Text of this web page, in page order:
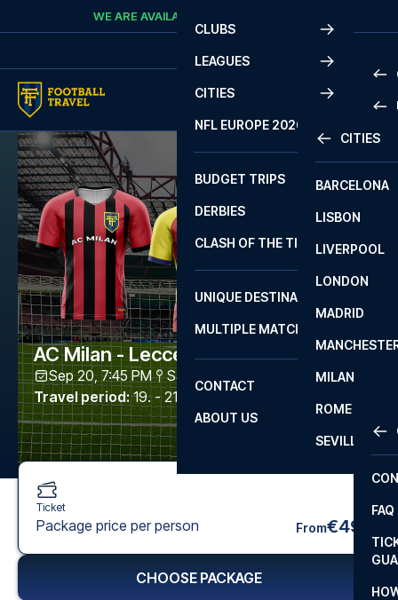
Skip to contentWE ARE AVAILABLE
CLUBS
LEAGUES
2
LA
CITIES
CITIES
BARCELONA
LISBON
LIVERPOOL
LONDON
MADRID
MILAN
ROME
SEVILLA
NFL EUROPE 2026
BUDGET TRIPS
DERBIES
CLASH OF THE TITANS
UNIQUE DESTINATIONS
MULTIPLE MATCHES
CONTACT
FAQ
ABOUT US
AC Milan - Lecce
Sep 20, 7:45 PM San Siro
Travel period: 19. - 21. Sep 2026
Ticket
Package price per person From€49
CHOOSE PACKAGE